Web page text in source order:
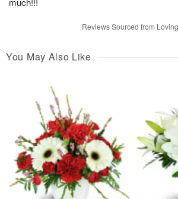
Reviews Sourced from
You May Also Like